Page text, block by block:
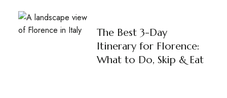
The Best 3-Day
Itinerary for Florence:
What to Do, Skip & Eat